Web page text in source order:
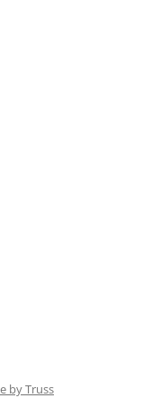
by Truss